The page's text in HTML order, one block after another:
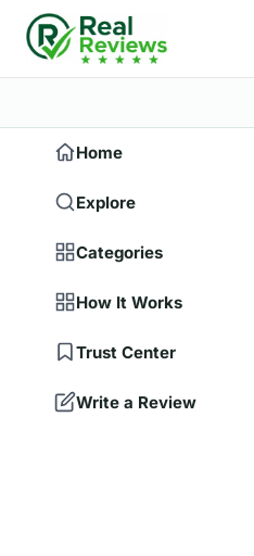
Home
Explore
Categories
How It Works
Trust Center
Write a Review